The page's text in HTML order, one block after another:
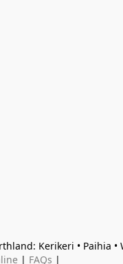
Kerikeri • Paihia
| FAQs |